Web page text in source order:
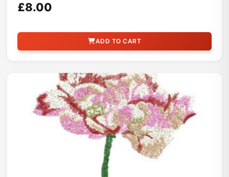
£8.00
ADD TO CART